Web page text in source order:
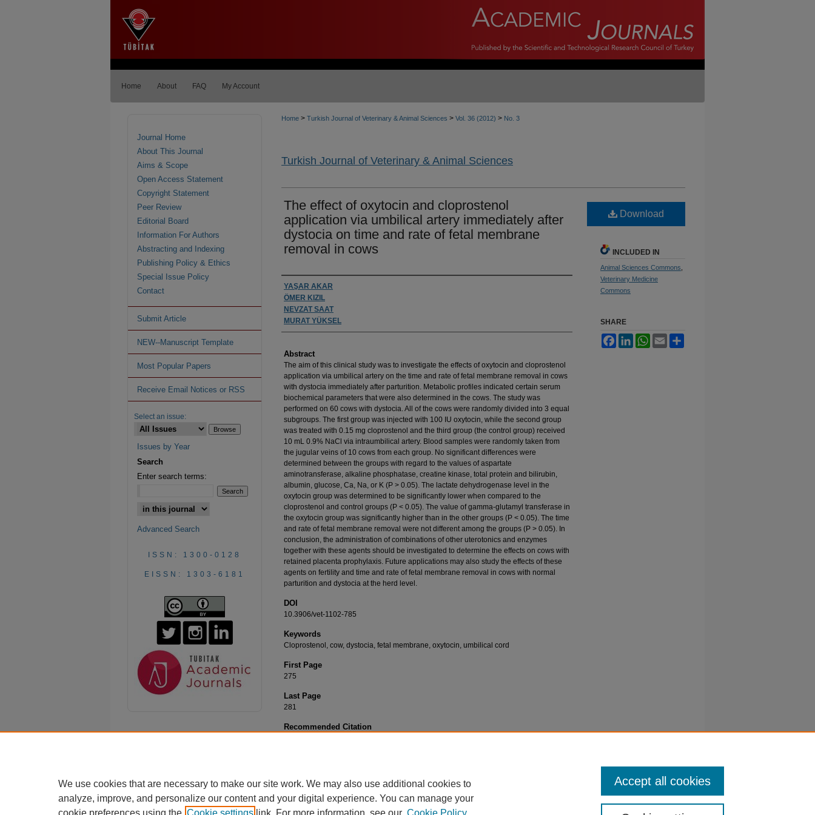
Home About FAQ My Account
Home > Turkish Journal of Veterinary & Animal Sciences > Vol. 36 (2012) > No. 3
Turkish Journal of Veterinary & Animal Sciences
The effect of oxytocin and cloprostenol
application via umbilical artery immediately after
dystocia on time and rate of fetal membrane
removal in cows
Authors
YAŞAR AKAR
ÖMER KIZIL
NEVZAT SAAT
MURAT YÜKSEL
Abstract
The aim of this clinical study was to investigate the effects of oxytocin and cloprostenol
application via umbilical artery on the time and rate of fetal membrane removal in cows
with dystocia immediately after parturition. Metabolic profiles indicated certain serum
biochemical parameters that were also determined in the cows. The study was
performed on 60 cows with dystocia. All of the cows were randomly divided into 3 equal
subgroups. The first group was injected with 100 IU oxytocin, while the second group
was treated with 0.15 mg cloprostenol and the third group (the control group) received
10 mL 0.9% NaCl via intraumbilical artery. Blood samples were randomly taken from
the jugular veins of 10 cows from each group. No significant differences were
determined between the groups with regard to the values of aspartate
aminotransferase, alkaline phosphatase, creatine kinase, total protein and bilirubin,
albumin, glucose, Ca, Na, or K (P > 0.05). The lactate dehydrogenase level in the
oxytocin group was determined to be significantly lower when compared to the
cloprostenol and control groups (P < 0.05). The value of gamma-glutamyl transferase in
the oxytocin group was significantly higher than in the other groups (P < 0.05). The time
and rate of fetal membrane removal were not different among the groups (P > 0.05). In
conclusion, the administration of combinations of other uterotonics and enzymes
together with these agents should be investigated to determine the effects on cows with
retained placenta prophylaxis. Future applications may also study the effects of these
agents on fertility and time and rate of fetal membrane removal in cows with normal
parturition and dystocia at the herd level.
DOI
10.3906/vet-1102-785
Keywords
Cloprostenol, cow, dystocia, fetal membrane, oxytocin, umbilical cord
First Page
275
Last Page
281
Recommended Citation
Download
INCLUDED IN
Animal Sciences Commons
Veterinary Medicine
Commons
SHARE
FacebookLinkedInWhatsApp
Email
Journal Home
About This Journal
Aims & Scope
Open Access Statement
Copyright Statement
Peer Review
Editorial Board
Information For Authors
Abstracting and Indexing
Publishing Policy & Ethics
Special Issue Policy
Contact
Submit Article
NEW--Manuscript Template
Most Popular Papers
Receive Email Notices or RSS
Select an issue:
Issues by Year
Search
Enter search terms:
Advanced Search
ISSN: 1300-0128
EISSN: 1303-6181
We use cookies that are necessary to make our site work. We may also use additional cookies to
analyze, improve, and personalize our content and your digital experience. You can manage your
cookie preferences using the Cookie settings link. For more information, see our Cookie Policy
Accept all cookies